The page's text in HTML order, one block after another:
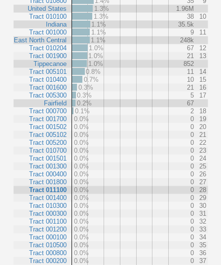
United States
Tract 010100
Indiana
Tract 001000
East North Central
Tract 010204
Tract 001900
Tippecanoe
Tract 005101
Tract 010400
Tract 001600
Tract 005300
Fairfield
Tract 000700
Tract 001700
Tract 001502
Tract 005102
Tract 005200
Tract 010700
Tract 001501
Tract 001300
Tract 000400
Tract 001800
Tract 011100
Tract 001400
Tract 010300
Tract 000300
Tract 001100
Tract 001200
Tract 000100
Tract 010500
Tract 000800
Tract 000200
1.3%
1.96M
1.3%
38
10
1.1%
35.5k
1.1%
9
11
1.1%
248k
1.0%
67
12
1.0%
21
13
1.0%
852
0.8%
11
14
0.7%
10
15
0.3%
21
16
0.3%
5
17
0.2%
67
0.1%
2
18
0.0%
0
19
0.0%
0
20
0.0%
0
21
0.0%
0
22
0.0%
0
23
0.0%
0
24
0.0%
0
25
0.0%
0
26
0.0%
0
27
0.0%
0
28
0.0%
0
29
0.0%
0
30
0.0%
0
31
0.0%
0
32
0.0%
0
33
0.0%
0
34
0.0%
0
35
0.0%
0
36
0.0%
0 37